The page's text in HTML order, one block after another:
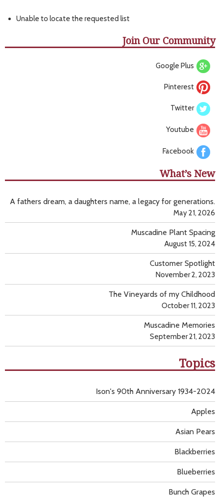
Unable to locate the requested list
Join Our Community
Google Plus
Pinterest
Twitter
Youtube
Facebook
What’s New
A fathers dream, a daughters name, a legacy for generations.
May 21, 2026
Muscadine Plant Spacing
August 15, 2024
Customer Spotlight
November 2, 2023
The Vineyards of my Childhood
October 11, 2023
Muscadine Memories
September 21, 2023
Topics
Apples
Asian Pears
Blackberries
Blueberries
Bunch Grapes
Ison's 90th Anniversary 1934-2024